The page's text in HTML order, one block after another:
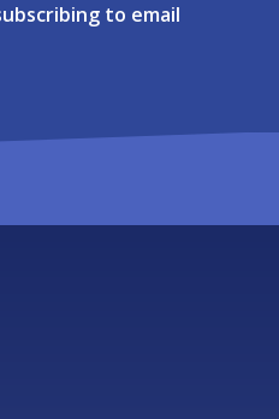
to email